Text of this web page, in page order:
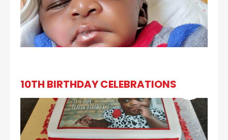
10TH BIRTHDAY CELEBRATIONS